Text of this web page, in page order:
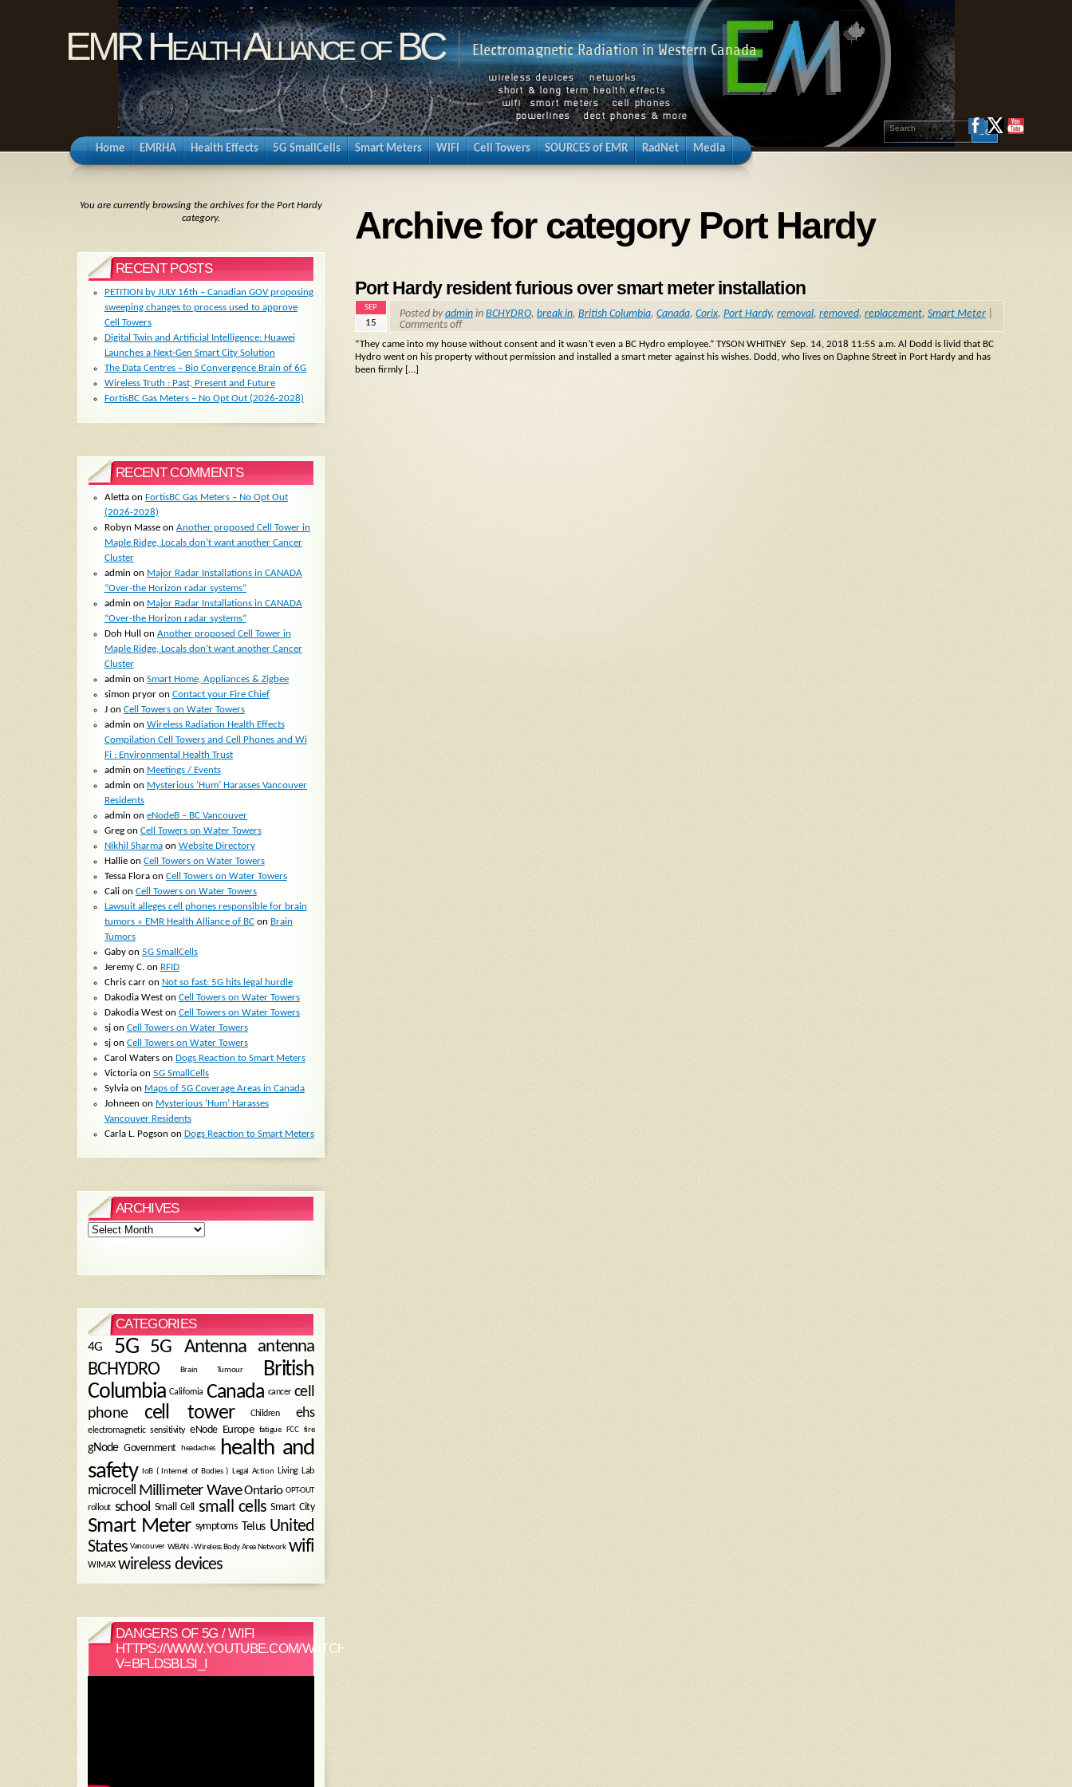
EMR Health Alliance of BC Electromagnetic Radiation in Western Canada
Home EMRHA Health Effects 5G SmallCells Smart Meters WIFI Cell Towers SOURCES of EMR RadNet Media
Archive for category Port Hardy
Port Hardy resident furious over smart meter installation
SEP
15
Posted byadmin in BCHYDRO, break in, British Columbia, Canada, Corix, Port Hardy, removal, removed, replacement, Smart Meter
Comments off
“They came into my house without consent and it wasn’t even a BC Hydro employee.” TYSON WHITNEY Sep. 14, 2018 11:55 a.m. Al Dodd is livid that BC
Hydro went on his property without permission and installed a smart meter against his wishes. Dodd, who lives on Daphne Street in Port Hardy and has
been firmly […]
You are currently browsing the archives for the Port Hardy
category.
RECENT POSTS
PETITION by JULY 16th – Canadian GOV proposing
sweeping changes to process used to approve
Cell Towers
Digital Twin and Artificial Intelligence: Huawei
Launches a Next-Gen Smart City Solution
The Data Centres – Bio Convergence Brain of 6G
Wireless Truth : Past, Present and Future
FortisBC Gas Meters – No Opt Out (2026-2028)
RECENT COMMENTS
Alettaon FortisBC Gas Meters – No Opt Out
(2026-2028)
Robyn Masseon Another proposed Cell Tower in
Maple Ridge, Locals don’t want another Cancer
Cluster
admin on Major Radar Installations in CANADA
“Over-the Horizon radar systems”
admin on Major Radar Installations in CANADA
“Over-the Horizon radar systems”
Doh Hull
on Another proposed Cell Tower in
Maple Ridge, Locals don’t want another Cancer
Cluster
admin on Smart Home, Appliances & Zigbee
simon pryoron Contact your Fire Chief
Jon Cell Towers on Water Towers
admin on Wireless Radiation Health Effects
Compilation Cell Towers and Cell Phones and Wi
Fi : Environmental Health Trust
admin on Meetings / Events
admin on Mysterious ‘Hum’ Harasses Vancouver
Residents
admin on eNodeB – BC Vancouver
Gregon Cell Towers on Water Towers
Nikhil Sharmaon Website Directory
Hallieon Cell Towers on Water Towers
Tessa Floraon Cell Towers on Water Towers
Calion Cell Towers on Water Towers
Lawsuit alleges cell phones responsible for brain
tumors « EMR Health Alliance of BCon Brain
Tumors
Gabyon 5G SmallCells
Jeremy C. on RFID
Chris carron Not so fast: 5G hits legal hurdle
Dakodia Weston Cell Towers on Water Towers
Dakodia Weston Cell Towers on Water Towers
sjon Cell Towers on Water Towers
sjon Cell Towers on Water Towers
Carol Waterson Dogs Reaction to Smart Meters
Victoriaon 5G SmallCells
Sylviaon Maps of 5G Coverage Areas in Canada
Johneen on Mysterious ‘Hum’ Harasses
Vancouver Residents
Carla L. Pogson on Dogs Reaction to Smart Meters
ARCHIVES
Archives
CATEGORIES
4G 5G 5G Antenna antenna
BCHYDRO Brain Tumour
British
Columbia California Canada cancer cell
phone
cell tower Children ehs
electromagnetic sensitivity eNode Europe fatigue FCC fire
gNode Government headaches
health and
safety IoB ( Internet of Bodies ) Legal Action Living Lab
microcell Millimeter Wave Ontario OPT-OUT
rollout school Small Cell small cells Smart City
Smart Meter symptoms Telus United
States Vancouver WBAN - Wireless Body Area Network wifi
WIMAX wireless devices
DANGERS OF 5G / WIFI
HTTPS://WWW.YOUTUBE.COM/WATCH?
V=BFLDSBLSI_I